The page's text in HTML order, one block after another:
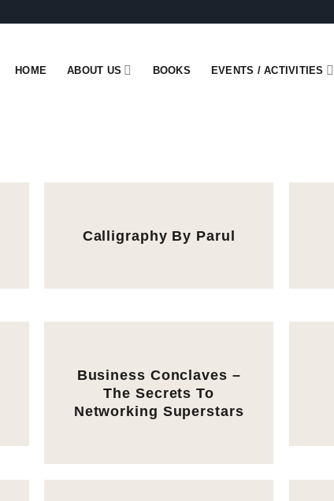
HOME ABOUT US BOOKS EVENTS / ACTIVITIES
Calligraphy By Parul
Business Conclaves –
The Secrets To
Networking Superstars